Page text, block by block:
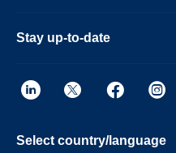
Stay up-to-date
Select country/language